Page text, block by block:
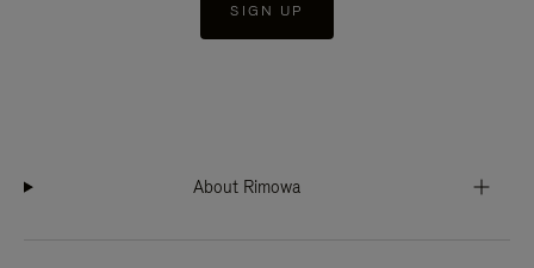
SIGN UP
About Rimowa